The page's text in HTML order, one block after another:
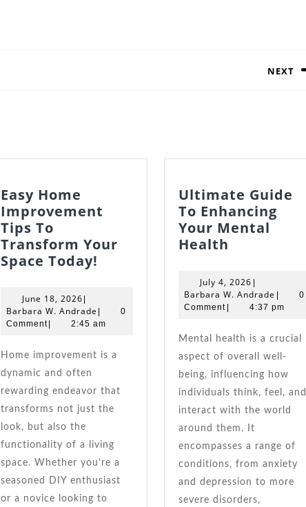
NEXT
Easy Home
Improvement
Tips To
Transform Your
Space Today!
Improvement
Tips
To
Your
Today!
June 18, 2026June
18,
2026
|
Barbara W. Andrade Barbara
W.
|
0
Comment| 2:45 am
Home improvement is a
dynamic and often
rewarding endeavor that
transforms not just the
look, but also the
functionality of a living
space. Whether you’re a
seasoned DIY enthusiast
or a novice looking to
Ultimate Guide
To Enhancing
Your Mental
Health
To
Enhancing
Your
Health
July 4, 2026 July
4,
2026
|
Barbara W. Andrade Barbara
W.
|
0
Comment | 4:37 pm
Mental health is a crucial
aspect of overall well-
being, influencing how
individuals think, feel, and
interact with the world
around them. It
encompasses a range of
conditions, from anxiety
and depression to more
severe disorders,